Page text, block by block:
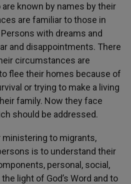
known by names by their
are familiar to those in
with dreams and
and disappointments. There
circumstances are
flee their homes because of
or trying to make a living
family. Now they face
should be addressed.
to migrants,
is to understand their
personal, social,
light of God’s Word and to